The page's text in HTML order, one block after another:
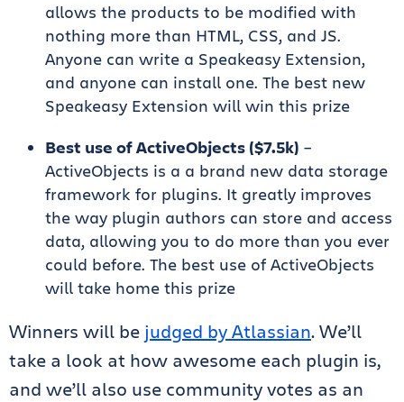
allows the products to be modified with
nothing more than HTML, CSS, and JS.
Anyone can write a Speakeasy Extension,
and anyone can install one. The best new
Speakeasy Extension will win this prize
Best use of ActiveObjects ($7.5k) –
ActiveObjects is a a brand new data storage
framework for plugins. It greatly improves
the way plugin authors can store and access
data, allowing you to do more than you ever
could before. The best use of ActiveObjects
will take home this prize
Winners will be judged by Atlassian. We’ll
take a look at how awesome each plugin is,
and we’ll also use community votes as an